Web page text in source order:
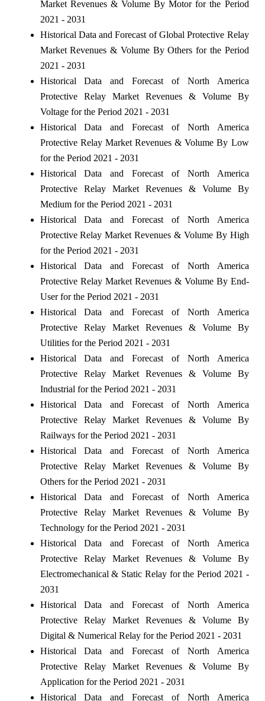
Market Revenues & Volume By Motor for the Period
2021 - 2031
Historical Data and Forecast of Global Protective Relay
Market Revenues & Volume By Others for the Period
2021 - 2031
Historical Data and Forecast of North America
Protective Relay Market Revenues & Volume By
Voltage for the Period 2021 - 2031
Historical Data and Forecast of North America
Protective Relay Market Revenues & Volume By Low
for the Period 2021 - 2031
Historical Data and Forecast of North America
Protective Relay Market Revenues & Volume By
Medium for the Period 2021 - 2031
Historical Data and Forecast of North America
Protective Relay Market Revenues & Volume By High
for the Period 2021 - 2031
Historical Data and Forecast of North America
Protective Relay Market Revenues & Volume By End-
User for the Period 2021 - 2031
Historical Data and Forecast of North America
Protective Relay Market Revenues & Volume By
Utilities for the Period 2021 - 2031
Historical Data and Forecast of North America
Protective Relay Market Revenues & Volume By
Industrial for the Period 2021 - 2031
Historical Data and Forecast of North America
Protective Relay Market Revenues & Volume By
Railways for the Period 2021 - 2031
Historical Data and Forecast of North America
Protective Relay Market Revenues & Volume By
Others for the Period 2021 - 2031
Historical Data and Forecast of North America
Protective Relay Market Revenues & Volume By
Technology for the Period 2021 - 2031
Historical Data and Forecast of North America
Protective Relay Market Revenues & Volume By
Electromechanical & Static Relay for the Period 2021 -
2031
Historical Data and Forecast of North America
Protective Relay Market Revenues & Volume By
Digital & Numerical Relay for the Period 2021 - 2031
Historical Data and Forecast of North America
Protective Relay Market Revenues & Volume By
Application for the Period 2021 - 2031
Historical Data and Forecast of North America